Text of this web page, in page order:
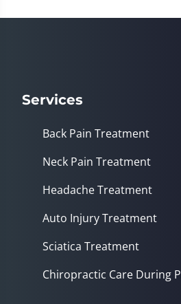
seconds
Services
Back Pain Treatment
Neck Pain Treatment
Headache Treatment
Auto Injury Treatment
Sciatica Treatment
Chiropractic Care During